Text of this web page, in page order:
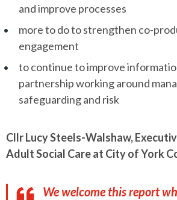
and improve processes
more to do to strengthen co-
engagement
to continue to improve
partnership working around
safeguarding and risk
Cllr Lucy Steels-Walshaw,
Adult Social Care at City of York
We welcome this report